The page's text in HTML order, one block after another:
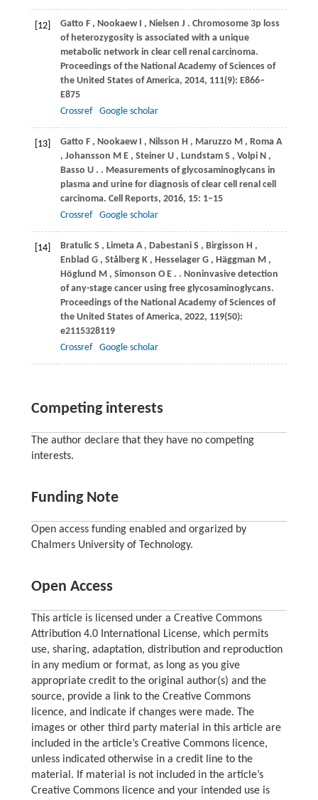
[12] Gatto F , Nookaew I , Nielsen J . Chromosome 3p loss
of heterozygosity is associated with a unique
metabolic network in clear cell renal carcinoma.
Proceedings of the National Academy of Sciences of
the United States of America, 2014, 111(9): E866–
E875
Crossref
Google scholar
[13] Gatto F , Nookaew I , Nilsson H , Maruzzo M , Roma A
, Johansson M E , Steiner U , Lundstam S , Volpi N ,
Basso U . . Measurements of glycosaminoglycans in
plasma and urine for diagnosis of clear cell renal cell
carcinoma. Cell Reports, 2016, 15: 1–15
Crossref
Google scholar
[14] Bratulic S , Limeta A , Dabestani S , Birgisson H ,
Enblad G , Stålberg K , Hesselager G , Häggman M ,
Höglund M , Simonson O E . . Noninvasive detection
of any-stage cancer using free glycosaminoglycans.
Proceedings of the National Academy of Sciences of
the United States of America, 2022, 119(50):
e2115328119
Crossref
Google scholar
Competing interests
The author declare that they have no competing
interests.
Funding Note
Open access funding enabled and orgarized by
Chalmers University of Technology.
Open Access
This article is licensed under a Creative Commons
Attribution 4.0 International License, which permits
use, sharing, adaptation, distribution and reproduction
in any medium or format, as long as you give
appropriate credit to the original author(s) and the
source, provide a link to the Creative Commons
licence, and indicate if changes were made. The
images or other third party material in this article are
included in the article’s Creative Commons licence,
unless indicated otherwise in a credit line to the
material. If material is not included in the article’s
Creative Commons licence and your intended use is